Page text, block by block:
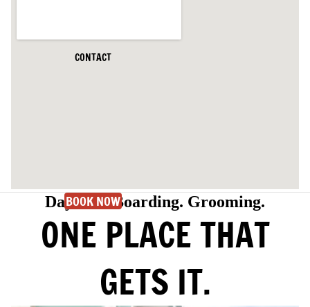
CONTACT
BOOK NOW
Daycare. Boarding. Grooming.
ONE PLACE THAT
GETS IT.